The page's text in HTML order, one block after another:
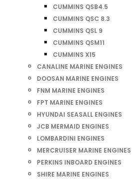
CUMMINS QSB4.5
CUMMINS QSC 8.3
CUMMINS QSL 9
CUMMINS QSM11
CUMMINS X15
CANALINE MARINE ENGINES
DOOSAN MARINE ENGINES
FNM MARINE ENGINES
FPT MARINE ENGINES
HYUNDAI SEASALL ENGINES
JCB MERMAID ENGINES
LOMBARDINI ENGINES
MERCRUISER MARINE ENGINES
PERKINS INBOARD ENGINES
SHIRE MARINE ENGINES